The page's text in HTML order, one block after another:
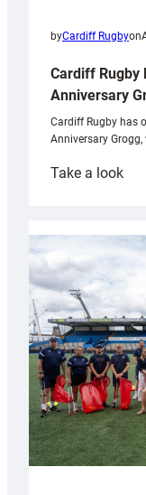
byCardiff Rugbyon
Cardiff Rugby
Anniversary
Cardiff Rugby has
Anniversary
Take a look: